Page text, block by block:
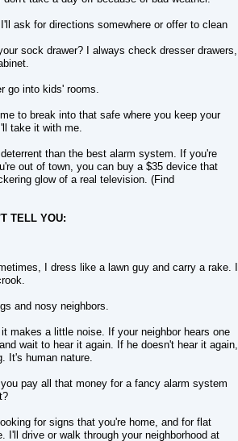
ask for directions somewhere or offer to clean
sock drawer? I always check dresser drawers,
go into kids' rooms.
to break into that safe where you keep your
take it with me.
than the best alarm system. If you're
out of town, you can buy a $35 device that
glow of a real television. (Find
TELL YOU:
I dress like a lawn guy and carry a rake. I
and nosy neighbors.
makes a little noise. If your neighbor hears one
wait to hear it again. If he doesn't hear it again,
It's human nature.
pay all that money for a fancy alarm system
for signs that you're home, and for flat
drive or walk through your neighborhood at